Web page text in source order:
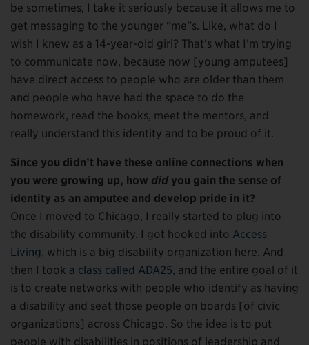
be sometimes, I take it seriously because it allows me to
get messaging to the younger “me”s. Like, what do I
wish I knew as a 14-year-old girl? That’s what I’m trying
to communicate now, because now [young amputees]
have direct access to people who are older than them
and people who have had the space to do the
homework, read the books, meet the mentors, and
really understand this identity and to be proud of it.
Since you didn’t have these online connections when
you were growing up, how did you gain the sense of
identity as an amputee and develop pride in it?
Once I moved to Chicago, I really started to plug into
the disability community. I got hooked into Access
Living, which is a big disability organization here. And
then I took a class called ADA25, and the entire goal of it
is to create networks with people who identify as having
a disability and seat those people on boards [of civic
organizations] across Chicago. So the idea is to put
people with disabilities in positions of leadership and